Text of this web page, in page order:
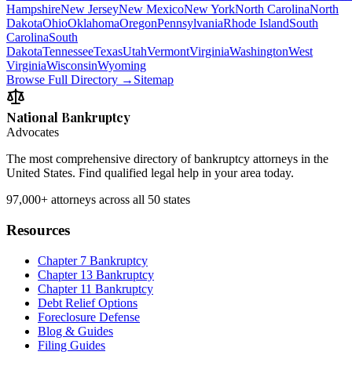
HampshireNew JerseyNew MexicoNew YorkNorth CarolinaNorth
DakotaOhioOklahomaOregonPennsylvaniaRhode IslandSouth
CarolinaSouth
DakotaTennesseeTexasUtahVermontVirginiaWashingtonWest
VirginiaWisconsinWyoming
Browse Full Directory → Sitemap
National Bankruptcy
Advocates
The most comprehensive directory of bankruptcy attorneys in the
United States. Find qualified legal help in your area today.
97,000+ attorneys across all 50 states
Resources
Chapter 7 Bankruptcy
Chapter 13 Bankruptcy
Chapter 11 Bankruptcy
Debt Relief Options
Foreclosure Defense
Blog & Guides
Filing Guides